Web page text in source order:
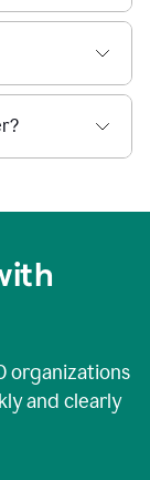
organizations
and clearly